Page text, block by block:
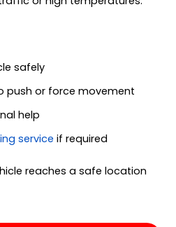
safely
push or force movement
help
service if required
reaches a safe location